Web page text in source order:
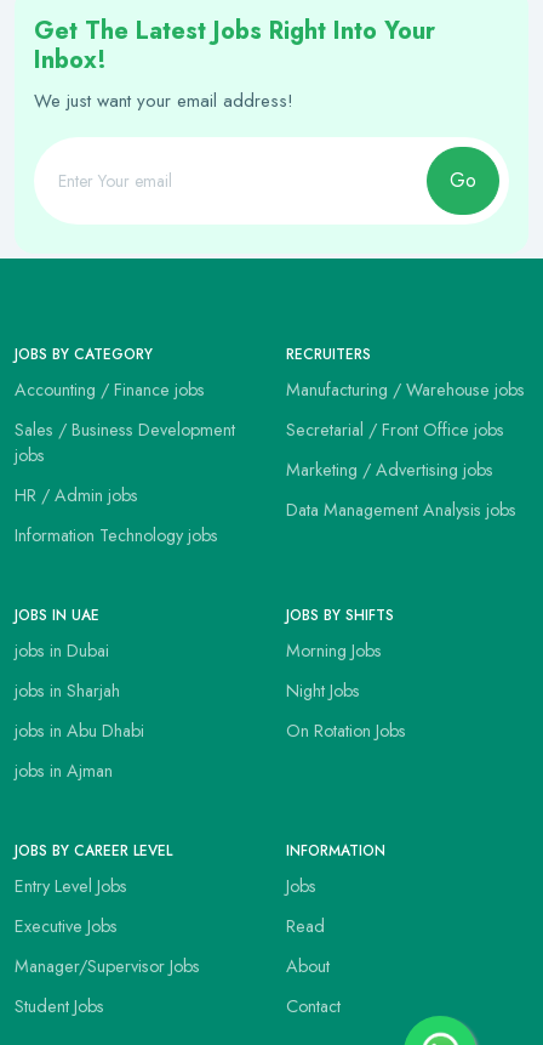
Get The Latest Jobs Right Into Your
Inbox!
We just want your email address!
Go
JOBS BY CATEGORY
Accounting / Finance jobs
Sales / Business Development
jobs
HR / Admin jobs
Information Technology jobs
RECRUITERS
Manufacturing / Warehouse jobs
Secretarial / Front Office jobs
Marketing / Advertising jobs
Data Management Analysis jobs
JOBS IN UAE
jobs in Dubai
jobs in Sharjah
jobs in Abu Dhabi
jobs in Ajman
JOBS BY SHIFTS
Morning Jobs
Night Jobs
On Rotation Jobs
JOBS BY CAREER LEVEL
Entry Level Jobs
Executive Jobs
Manager/Supervisor Jobs
Student Jobs
INFORMATION
Jobs
Read
About
Contact